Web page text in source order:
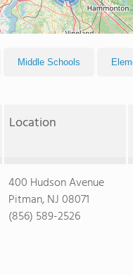
Middle Schools
Location
400 Hudson Avenue
Pitman, NJ 08071
(856) 589-2526